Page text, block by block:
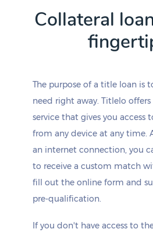
Collateral
The purpose of a title loan is
need right away. Titlelo
service that gives you access
from any device at any time.
an internet connection, you
to receive a custom match
fill out the online form and
pre-qualification.
If you don't have access to